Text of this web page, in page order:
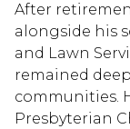
After
alongside his
and Lawn
remained
communities.
Presbyterian